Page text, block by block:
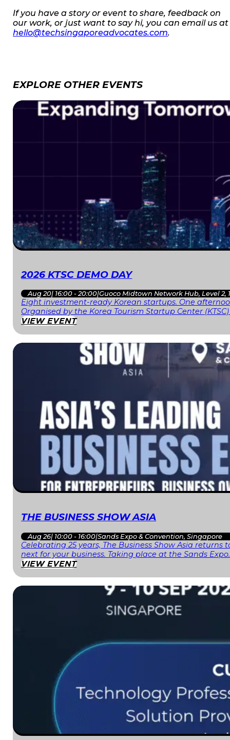
If you have a story or event to share, feedback on
our work, or just want to say hi, you can email us at
hello@techsingaporeadvocates.com.
EXPLORE OTHER EVENTS
2026 KTSC DEMO DAY
Aug 20| 16:00 - 20:00|Guoco Midtown Network Hub, Level 2,
Eight investment-ready Korean startups. One
Organised by the Korea Tourism Startup Center
VIEW EVENT
THE BUSINESS SHOW ASIA
Aug 26| 10:00 - 16:00|Sands Expo & Convention, Singapore
Celebrating 25 years, The Business Show Asia
next for your business. Taking place at the Sands
VIEW EVENT